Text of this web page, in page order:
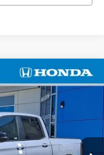
YK3F7TKNW
Ext.
LEASE